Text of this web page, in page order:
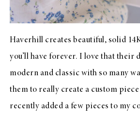
Haverhill creates beautiful, solid
you’ll have forever. I love that their
modern and classic with so many
them to really create a custom
recently added a few pieces to my